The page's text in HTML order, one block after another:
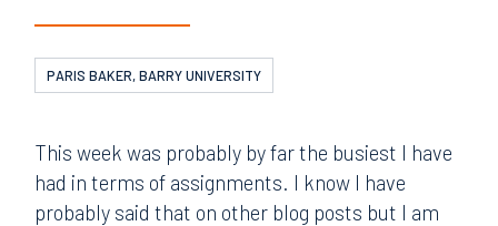
PARIS BAKER, BARRY UNIVERSITY
This week was probably by far the busiest I have
had in terms of assignments. I know I have
probably said that on other blog posts but I am